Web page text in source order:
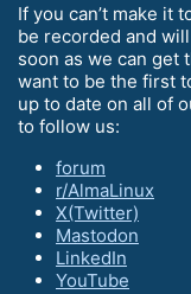
If you can’t make it
be recorded and
soon as we can get
want to be the first
up to date on all of
to follow us:
forum
r/AlmaLinux
X(Twitter)
Mastodon
LinkedIn
YouTube